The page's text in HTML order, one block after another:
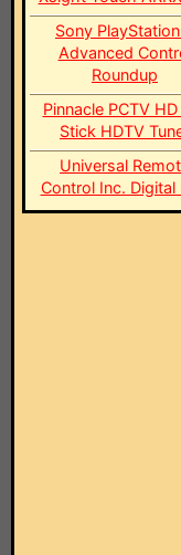
Sony
Advanced
Roundup
Pinnacle PCTV HD
Stick HDTV
Universal
Control Inc. Digital